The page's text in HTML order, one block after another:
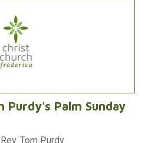
Purdy's Palm Sunday
Tom Purdy